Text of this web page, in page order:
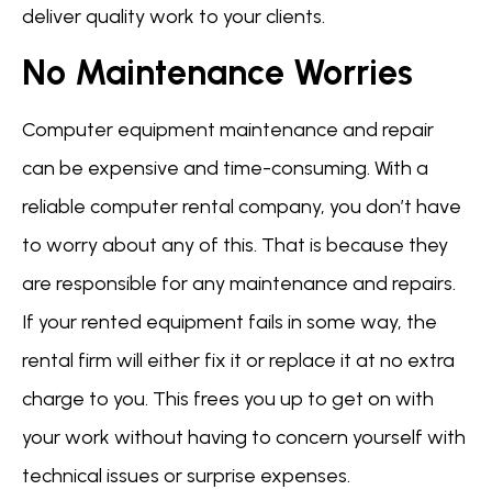
deliver quality work to your clients.
No Maintenance Worries
Computer equipment maintenance and repair
can be expensive and time-consuming. With a
reliable computer rental company, you don’t have
to worry about any of this. That is because they
are responsible for any maintenance and repairs.
If your rented equipment fails in some way, the
rental firm will either fix it or replace it at no extra
charge to you. This frees you up to get on with
your work without having to concern yourself with
technical issues or surprise expenses.